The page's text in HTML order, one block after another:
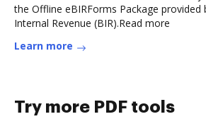
the Offline eBIRForms Package
Internal Revenue (BIR).Read more
Learn more
Try more PDF tools